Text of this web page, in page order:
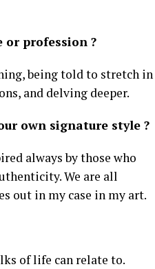
or profession ?
being told to stretch in
and delving deeper.
own signature style ?
always by those who
We are all
out in my case in my art.
of life can relate to.